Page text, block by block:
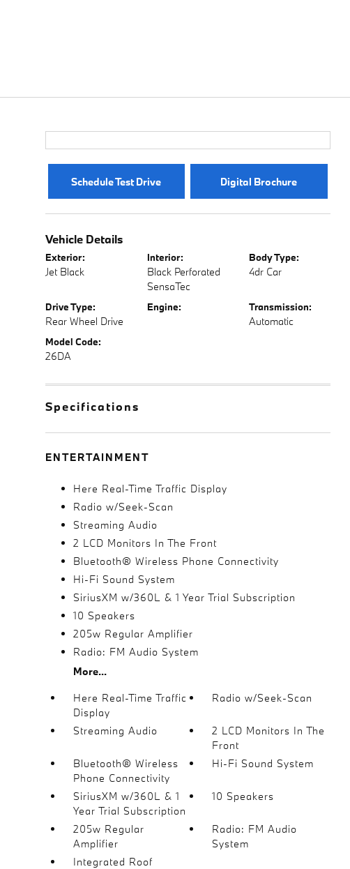
Schedule Test Drive Digital Brochure
Vehicle Details
Exterior:
Jet Black
Interior:
Black Perforated
SensaTec
Body Type:
4dr Car
Drive Type:
Rear Wheel Drive
Engine: Transmission:
Automatic
Model Code:
26DA
Specifications
ENTERTAINMENT
Here Real-Time Traffic Display
Radio w/Seek-Scan
Streaming Audio
2 LCD Monitors In The Front
Bluetooth® Wireless Phone Connectivity
Hi-Fi Sound System
SiriusXM w/360L & 1 Year Trial Subscription
10 Speakers
205w Regular Amplifier
Radio: FM Audio System
More...
Here Real-Time Traffic
Display
Radio w/Seek-Scan
Streaming Audio
2 LCD Monitors In The
Front
Bluetooth® Wireless
Phone Connectivity
Hi-Fi Sound System
SiriusXM w/360L & 1
Year Trial Subscription
10 Speakers
205w Regular
Amplifier
Radio: FM Audio
System
Integrated Roof